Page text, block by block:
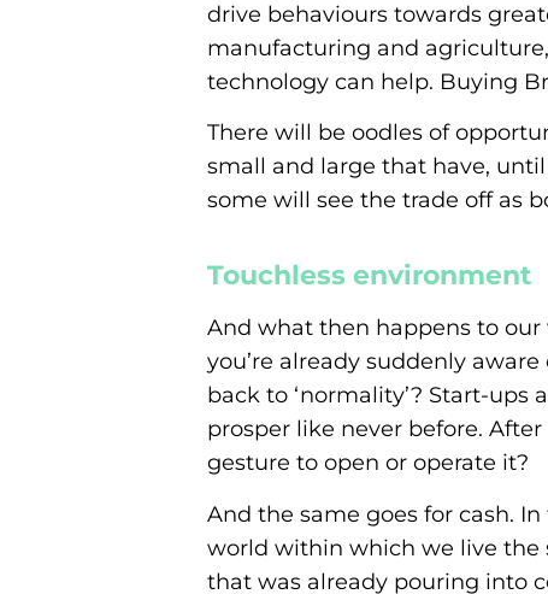
drive behaviours towards
manufacturing and
technology can help. Buying
There will be oodles of
small and large that have,
some will see the trade off as
Touchless environment
And what then happens to
you’re already suddenly
back to ‘normality’? Start-
prosper like never before.
gesture to open or operate it?
And the same goes for cash.
world within which we live the
that was already pouring into